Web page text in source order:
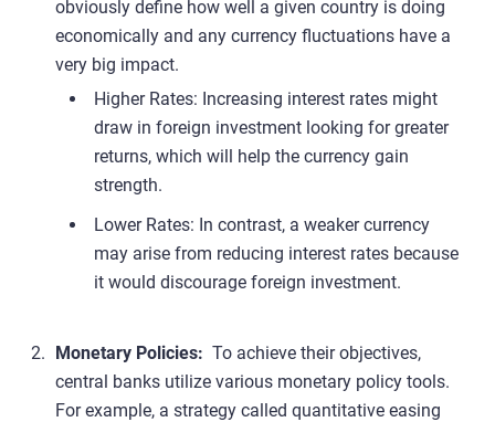
obviously define how well a given country is doing
economically and any currency fluctuations have a
very big impact.
Higher Rates: Increasing interest rates might
draw in foreign investment looking for greater
returns, which will help the currency gain
strength.
Lower Rates: In contrast, a weaker currency
may arise from reducing interest rates because
it would discourage foreign investment.
Monetary Policies: To achieve their objectives,
central banks utilize various monetary policy tools.
For example, a strategy called quantitative easing